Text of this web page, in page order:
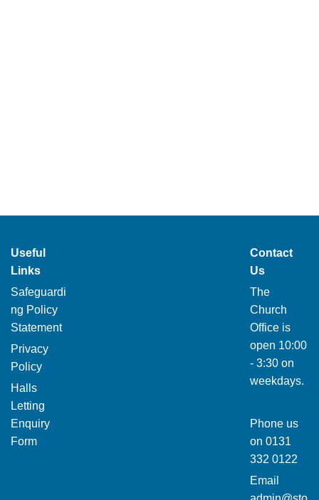
Useful
Links
Safeguardi
ng Policy
Statement
Privacy
Policy
Halls
Letting
Enquiry
Form
Contact
Us
The
Church
Office is
open 10:00
- 3:30 on
weekdays.
Phone us
on 0131
332 0122
Email